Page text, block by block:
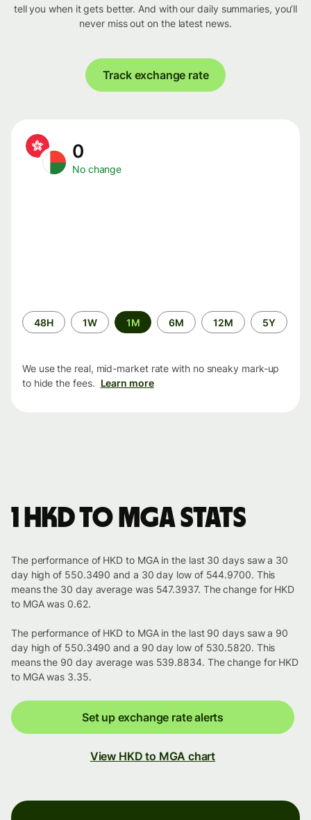
tell you when it gets better. And with our daily summaries, you’ll
never miss out on the latest news.
Track exchange rate
0
No change
Time
period
48H 1W 1M 6M 12M 5Y
We use the real, mid-market rate with no sneaky mark-up
to hide the fees. Learn more
1 HKD to MGA stats
The performance of HKD to MGA in the last 30 days saw a 30
day high of 550.3490 and a 30 day low of 544.9700. This
means the 30 day average was 547.3937. The change for HKD
to MGA was 0.62.
The performance of HKD to MGA in the last 90 days saw a 90
day high of 550.3490 and a 90 day low of 530.5820. This
means the 90 day average was 539.8834. The change for HKD
to MGA was 3.35.
Set up exchange rate alerts
View HKD to MGA chart